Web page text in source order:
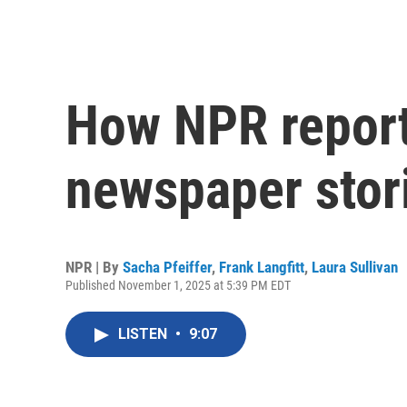
How NPR
newspaper
NPR | By Sacha Pfeiffer, Frank Langfitt, Laura Sullivan
Published November 1, 2025 at 5:39 PM EDT
LISTEN • 9:07